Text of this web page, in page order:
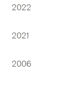
2022
2021
2006